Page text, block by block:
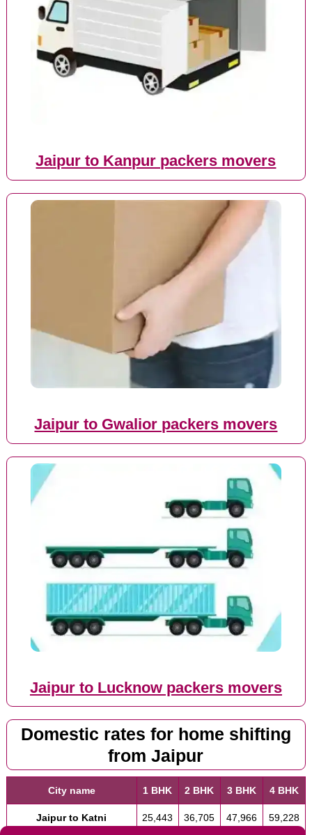
Jaipur to Kanpur packers movers
Jaipur to Gwalior packers movers
Jaipur to Lucknow packers movers
Domestic rates for home shifting
from Jaipur
City name 1 BHK 2 BHK 3 BHK 4 BHK
Jaipur to Katni 25,443 36,705 47,966 59,228